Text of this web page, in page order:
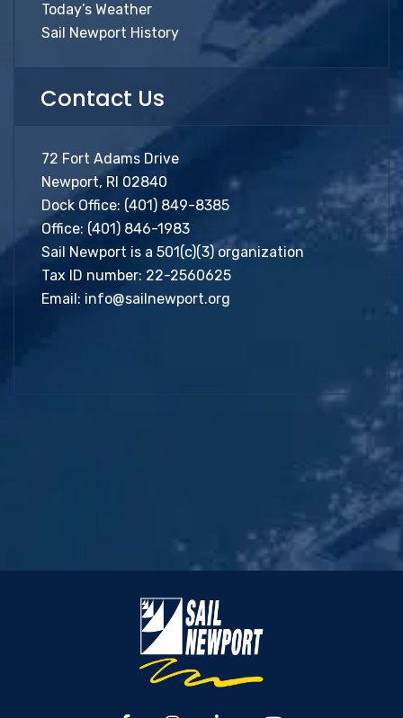
Today’s Weather
Sail Newport History
Contact Us
72 Fort Adams Drive
Newport, RI 02840
Dock Office: (401) 849-8385
Office: (401) 846-1983
Sail Newport is a 501(c)(3) organization
Tax ID number: 22-2560625
Email: info@sailnewport.org